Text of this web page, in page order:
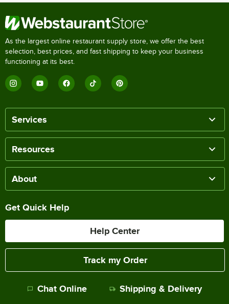
As the largest online restaurant supply store, we offer the best
selection, best prices, and fast shipping to keep your business
functioning at its best.
Services
Resources
About
Get Quick Help
Help Center
Track my Order
Chat Online Shipping & Delivery